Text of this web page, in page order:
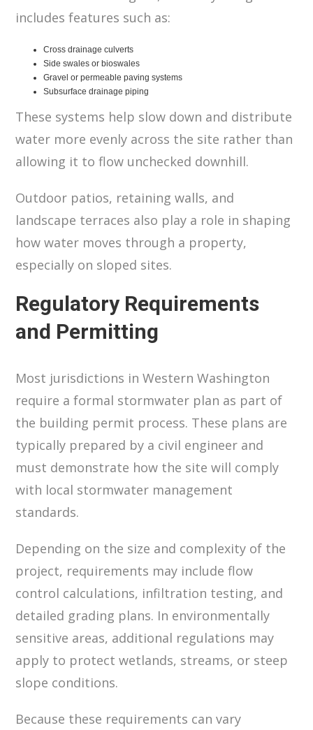
includes features such as:
Cross drainage culverts
Side swales or bioswales
Gravel or permeable paving systems
Subsurface drainage piping
These systems help slow down and distribute
water more evenly across the site rather than
allowing it to flow unchecked downhill.
Outdoor patios, retaining walls, and
landscape terraces also play a role in shaping
how water moves through a property,
especially on sloped sites.
Regulatory Requirements
and Permitting
Most jurisdictions in Western Washington
require a formal stormwater plan as part of
the building permit process. These plans are
typically prepared by a civil engineer and
must demonstrate how the site will comply
with local stormwater management
standards.
Depending on the size and complexity of the
project, requirements may include flow
control calculations, infiltration testing, and
detailed grading plans. In environmentally
sensitive areas, additional regulations may
apply to protect wetlands, streams, or steep
slope conditions.
Because these requirements can vary